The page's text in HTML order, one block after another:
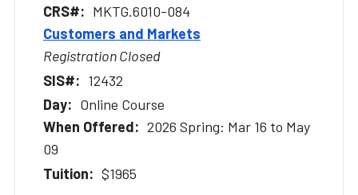
MKTG.6010-084
Customers and Markets
Registration Closed
12432
Online Course
2026 Spring: Mar 16 to May
09
$1965